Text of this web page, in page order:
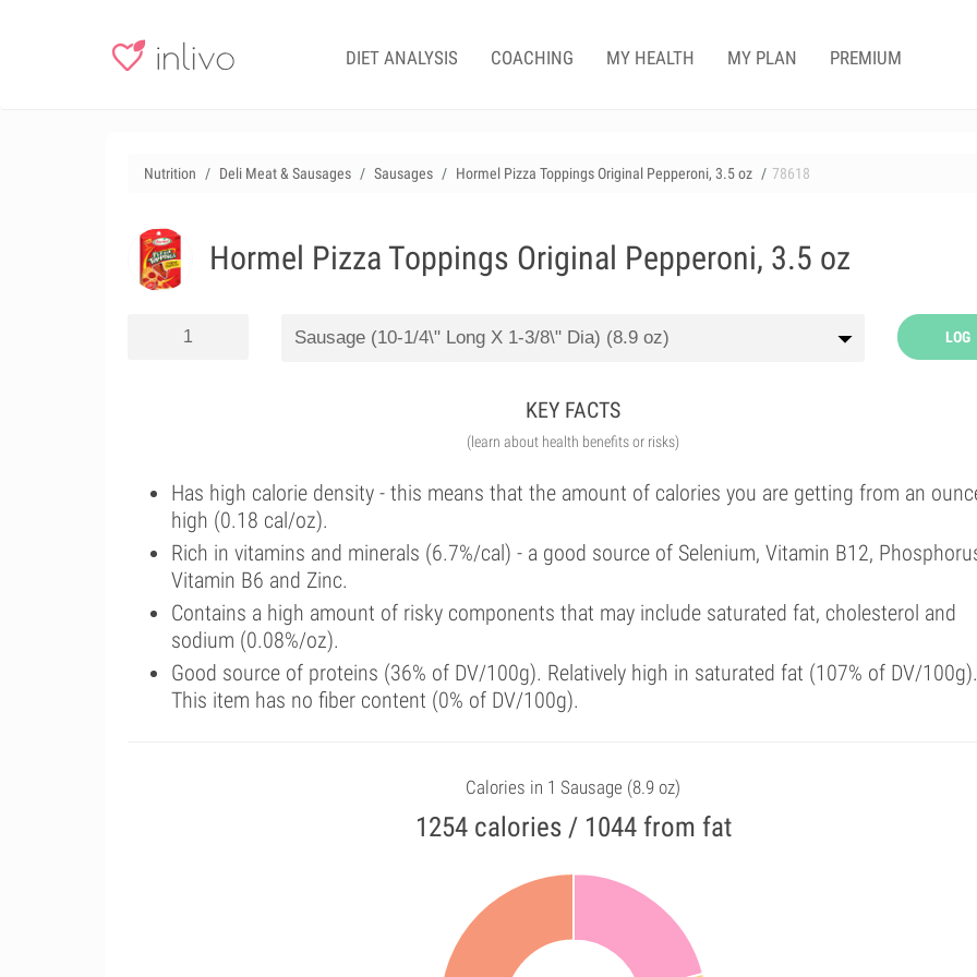
DIET ANALYSIS COACHING MY HEALTH MY PLAN PREMIUM
Nutrition Deli Meat & Sausages Sausages Hormel Pizza Toppings Original Pepperoni, 3.5 oz 78618
Hormel Pizza Toppings Original Pepperoni, 3.5 oz
LOG
KEY FACTS
(learn about health benefits or risks)
Has high calorie density - this means that the amount of calories you are getting from an
high (0.18 cal/oz).
Rich in vitamins and minerals (6.7%/cal) - a good source of Selenium, Vitamin B12,
Vitamin B6 and Zinc.
Contains a high amount of risky components that may include saturated fat, cholesterol and
sodium (0.08%/oz).
Good source of proteins (36% of DV/100g). Relatively high in saturated fat (107% of DV/100g).
This item has no fiber content (0% of DV/100g).
Calories in 1 Sausage (8.9 oz)
1254 calories / 1044 from fat